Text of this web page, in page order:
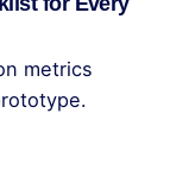
metrics